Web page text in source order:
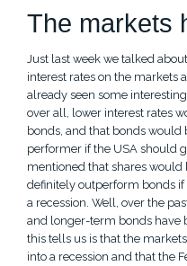
The markets
Just last week we talked
interest rates on the markets
already seen some
over all, lower interest rates
bonds, and that bonds
performer if the USA should
mentioned that shares
definitely outperform bonds
a recession. Well, over the
and longer-term bonds have
this tells us is that the
into a recession and that the